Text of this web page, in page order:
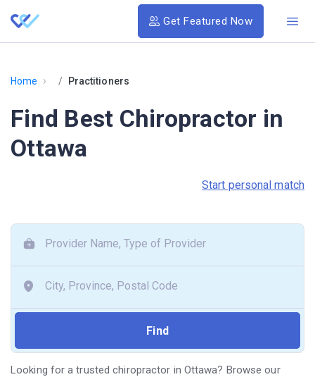
Get Featured Now
Home › Practitioners
Find Best Chiropractor in
Ottawa
Start personal match
Looking for a trusted chiropractor in Ottawa? Browse our